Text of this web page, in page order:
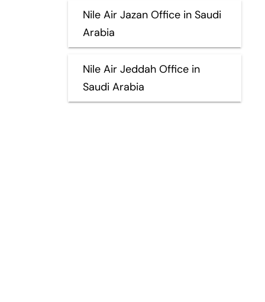
Nile Air Jazan Office in Saudi
Arabia
Nile Air Jeddah Office in
Saudi Arabia